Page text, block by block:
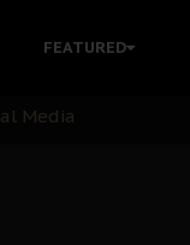
FEATURED
Languishes in
Media
Case and the